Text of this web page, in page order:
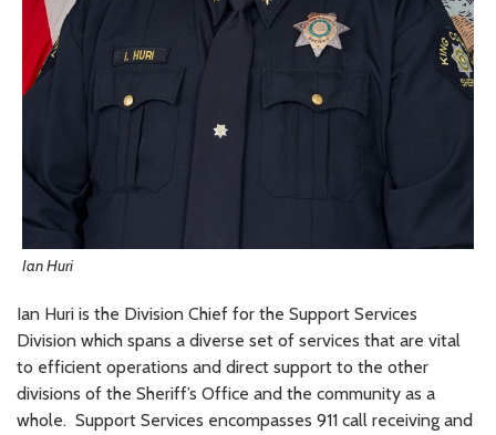
Ian Huri
Ian Huri is the Division Chief for the Support Services
Division which spans a diverse set of services that are vital
to efficient operations and direct support to the other
divisions of the Sheriff’s Office and the community as a
whole. Support Services encompasses 911 call receiving and